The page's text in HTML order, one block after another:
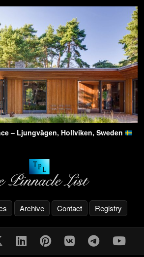
– Ljungvägen, Hollviken, Sweden
Archive Contact Registry